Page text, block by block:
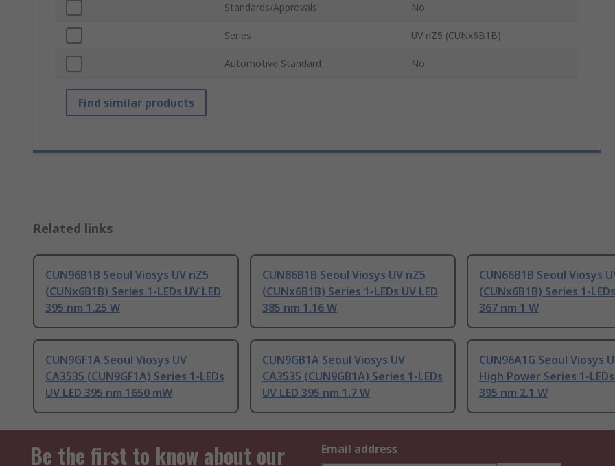
Standards/Approvals No
Series UV nZ5 (CUNx6B1B)
Automotive Standard No
Find similar products
Related links
CUN96B1B Seoul Viosys UV nZ5
(CUNx6B1B) Series 1-LEDs UV LED
395 nm 1.25 W
CUN86B1B Seoul Viosys UV nZ5
(CUNx6B1B) Series 1-LEDs UV LED
385 nm 1.16 W
CUN66B1B Seoul Viosys
(CUNx6B1B) Series 1-
367 nm 1 W
CUN9GF1A Seoul Viosys UV
CA3535 (CUN9GF1A) Series 1-LEDs
UV LED 395 nm 1650 mW
CUN9GB1A Seoul Viosys UV
CA3535 (CUN9GB1A) Series 1-LEDs
UV LED 395 nm 1.7 W
CUN96A1G Seoul Viosys
High Power Series 1-LEDs
395 nm 2.1 W
Be the first to know about our
Email address